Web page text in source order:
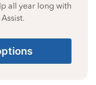
all year long with